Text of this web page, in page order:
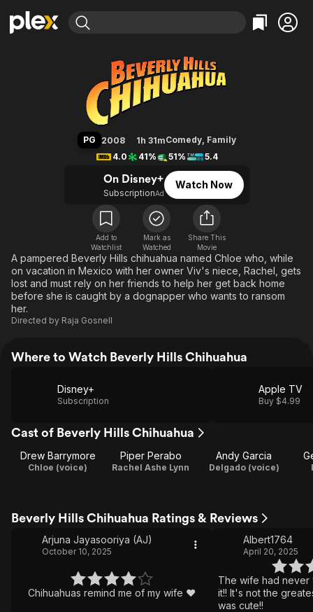
Movies & TV Shows
Leaving Soon
Free Movies & TV Shows
Categories
Action
En Español
Music
Western
Browse Channels
Featured Channels
Property Brothers
The First 48 by A&E
Categories
Bingeworthy
Classics
Comedy
Kids & Family
Global
Beverly Hills Chihuahua
PG 2008 1h 31mComedy, Family
4.0
41% 51% 5.4
On Disney+
SubscriptionAd
Watch Now
Add to
Watchlist
Mark as
Watched
Share This
Movie
A pampered Beverly Hills chihuahua named Chloe who, while
on vacation in Mexico with her owner Viv's niece, Rachel, gets
lost and must rely on her friends to help her get back home
before she is caught by a dognapper who wants to ransom
her.
Directed by Raja Gosnell
Where to Watch Beverly Hills Chihuahua
Disney+
Subscription
Apple TV
Buy $4.99
Cast of Beverly Hills Chihuahua
Drew Barrymore
Chloe (voice)
Piper Perabo
Rachel Ashe Lynn
Andy Garcia
Delgado (voice)
Beverly Hills Chihuahua Ratings & Reviews
Arjuna Jayasooriya (AJ)
October 10, 2025
Chihuahuas remind me of my wife ❤️
Albert1764
April 20, 2025
The wife had
it!! It's not the
was cute!!